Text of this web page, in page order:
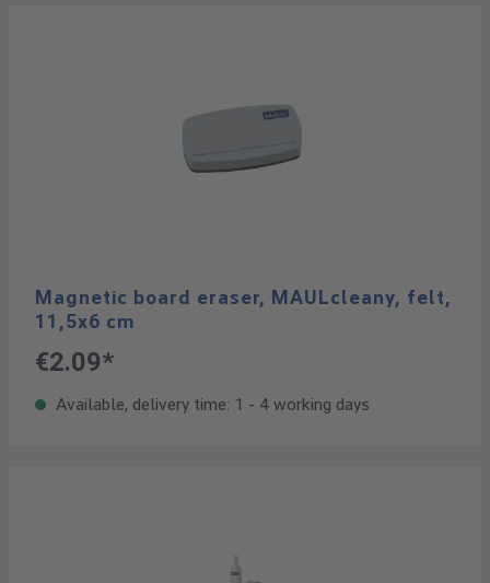
Magnetic board eraser, MAULcleany, felt,
11,5x6 cm
€2.09*
Available, delivery time: 1 - 4 working days